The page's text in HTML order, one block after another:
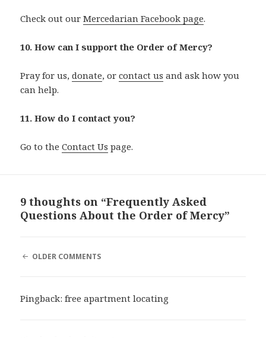
Check out ourMercedarian Facebook page.
10. How can I support the Order of Mercy?
Pray for us,donate, orcontact us and ask how you
can help.
11. How do I contact you?
Go to theContact Us page.
9 thoughts on “Frequently Asked
Questions About the Order of Mercy”
COMMENT
OLDER COMMENTS
Pingback:free apartment locating